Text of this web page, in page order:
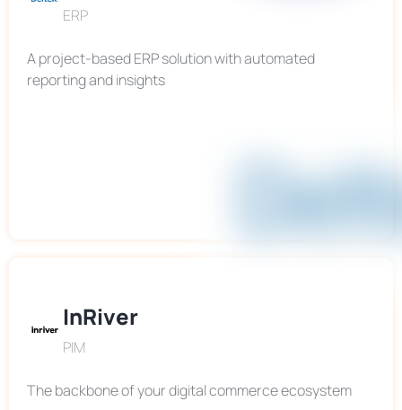
ERP
A project-based ERP solution with automated
reporting and insights
InRiver
PIM
The backbone of your digital commerce ecosystem